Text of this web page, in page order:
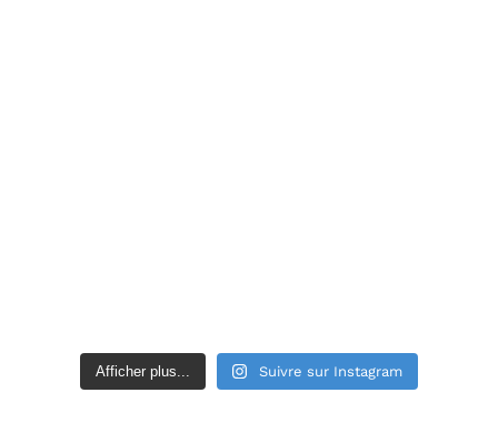
Afficher plus... Suivre sur Instagram